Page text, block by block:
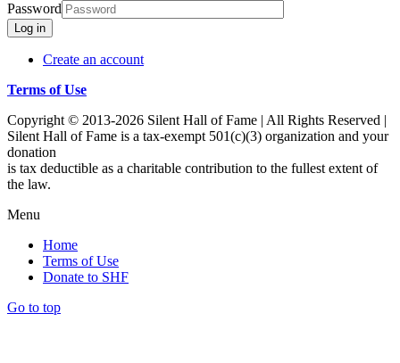
Password
Log in
Create an account
Terms of Use
Copyright © 2013-2026 Silent Hall of Fame | All Rights Reserved |
Silent Hall of Fame is a tax-exempt 501(c)(3) organization and your
donation
is tax deductible as a charitable contribution to the fullest extent of
the law.
Menu
Home
Terms of Use
Donate to SHF
Go to top